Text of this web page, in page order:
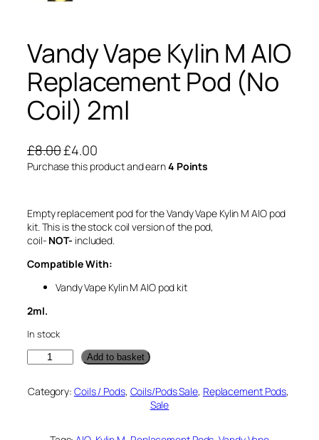
Vandy Vape Kylin M AIO
Replacement Pod (No
Coil) 2ml
£8.00O
r
i
n
a
l
p
c
e
a
:
£4.00C
u
e
n
t
p
r
e
i
:
4
Purchase this product and earn4 Points
Empty replacement pod for the Vandy Vape Kylin M AIO pod
kit. This is the stock coil version of the pod,
coil- NOT- included.
Compatible With:
Vandy Vape Kylin M AIO pod kit
2ml.
In stock
a
d
Add to basket
Category: Coils / Pods, Coils/Pods Sale, Replacement Pods
Sale